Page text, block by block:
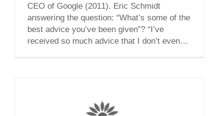
CEO of Google (2011). Eric Schmidt
answering the question: “What’s some of the
best advice you’ve been given”? “I’ve
received so much advice that I don’t even